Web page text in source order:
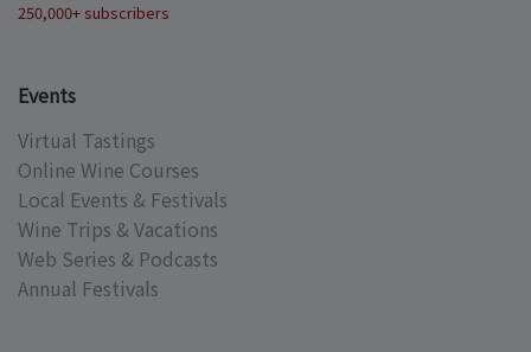
250,000+ subscribers
Events
Virtual Tastings
Online Wine Courses
Local Events & Festivals
Wine Trips & Vacations
Web Series & Podcasts
Annual Festivals